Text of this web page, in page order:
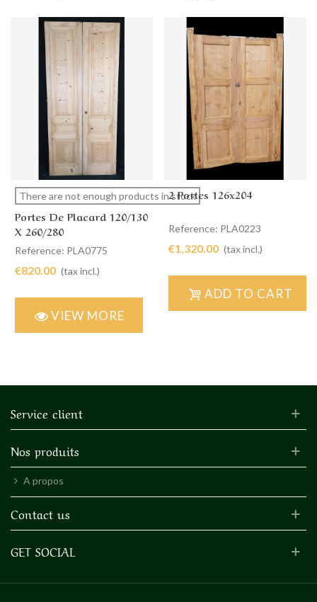
There are not enough products in stock
Portes De Placard 120/130
X 260/280
Reference: PLA0775
€820.00 (tax incl.)
VIEW MORE
2 Portes 126x204
Reference: PLA0223
€1,320.00 (tax incl.)
ADD TO CART
Service client
Nos produits
A propos
Contact us
GET SOCIAL